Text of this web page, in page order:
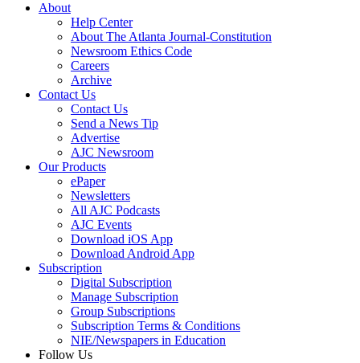
About
Help Center
About The Atlanta Journal-Constitution
Newsroom Ethics Code
Careers
Archive
Contact Us
Contact Us
Send a News Tip
Advertise
AJC Newsroom
Our Products
ePaper
Newsletters
All AJC Podcasts
AJC Events
Download iOS App
Download Android App
Subscription
Digital Subscription
Manage Subscription
Group Subscriptions
Subscription Terms & Conditions
NIE/Newspapers in Education
Follow Us